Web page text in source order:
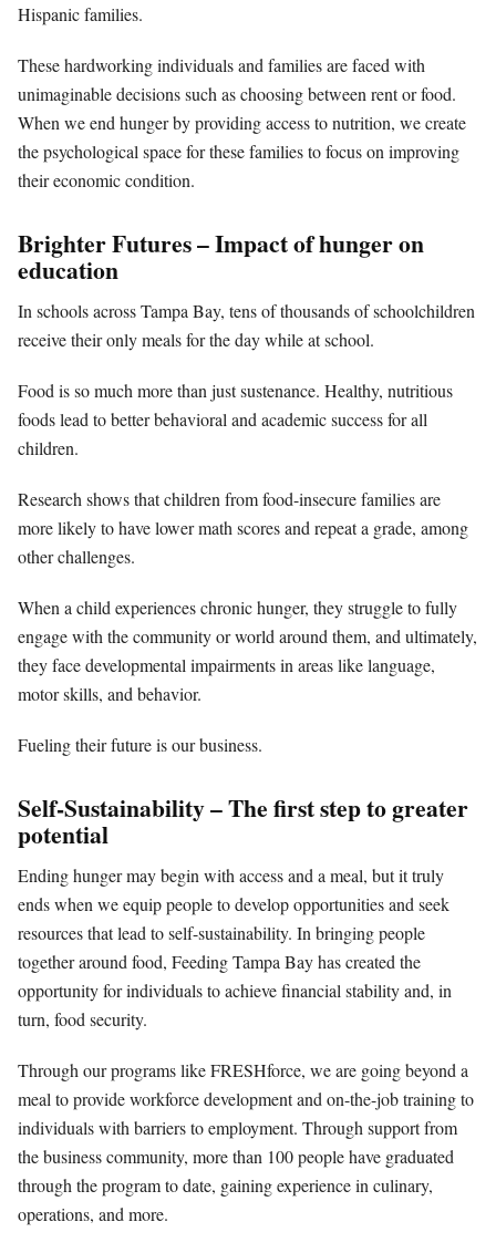
Hispanic families.
These hardworking individuals and families are faced with
unimaginable decisions such as choosing between rent or food.
When we end hunger by providing access to nutrition, we create
the psychological space for these families to focus on improving
their economic condition.
Brighter Futures – Impact of hunger on
education
In schools across Tampa Bay, tens of thousands of schoolchildren
receive their only meals for the day while at school.
Food is so much more than just sustenance. Healthy, nutritious
foods lead to better behavioral and academic success for all
children.
Research shows that children from food-insecure families are
more likely to have lower math scores and repeat a grade, among
other challenges.
When a child experiences chronic hunger, they struggle to fully
engage with the community or world around them, and ultimately,
they face developmental impairments in areas like language,
motor skills, and behavior.
Fueling their future is our business.
Self-Sustainability – The first step to greater
potential
Ending hunger may begin with access and a meal, but it truly
ends when we equip people to develop opportunities and seek
resources that lead to self-sustainability. In bringing people
together around food, Feeding Tampa Bay has created the
opportunity for individuals to achieve financial stability and, in
turn, food security.
Through our programs like FRESHforce, we are going beyond a
meal to provide workforce development and on-the-job training to
individuals with barriers to employment. Through support from
the business community, more than 100 people have graduated
through the program to date, gaining experience in culinary,
operations, and more.